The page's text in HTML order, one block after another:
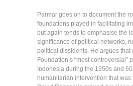
Parmar goes on to document the
foundations played in facilitating
but again tends to emphasise the
significance of political networks,
political dissidents. He argues that
Foundation’s “most controversial”
Indonesia during the 1950s and
humanitarian intervention that was